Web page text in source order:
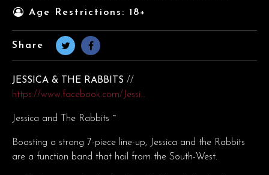
Age Restrictions: 18+
Share
JESSICA & THE RABBITS //
https://www.facebook.com/Jessi…
Jessica and The Rabbits ~
Boasting a strong 7-piece line-up, Jessica and the Rabbits
are a function band that hail from the South-West.